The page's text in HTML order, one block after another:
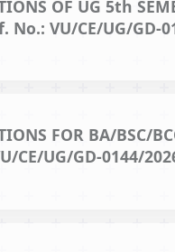
OF UG 5th
No.: VU/CE/UG/
FOR BA/BSC/
CE/UG/GD-0144/